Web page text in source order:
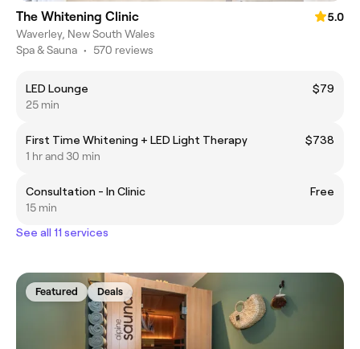
The Whitening Clinic
5.0
Waverley, New South Wales
Spa & Sauna • 570 reviews
LED Lounge
$79
25 min
First Time Whitening + LED Light Therapy
$738
1 hr and 30 min
Consultation - In Clinic
Free
15 min
See all 11 services
Featured Deals